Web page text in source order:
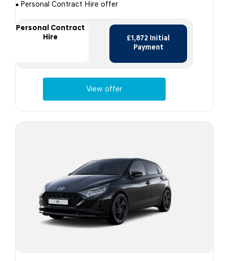
Personal Contract Hire offer
Personal Contract
Hire
£1,872 Initial
Payment
View offer